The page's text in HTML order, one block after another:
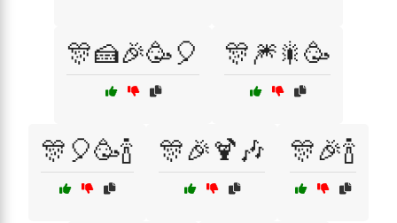
🎊🍰🎉🥳🎈 🎊🎆🎇🥳
🎊🎈🥳🍾 🎊🎉🍹🎶 🎊🎉🍾